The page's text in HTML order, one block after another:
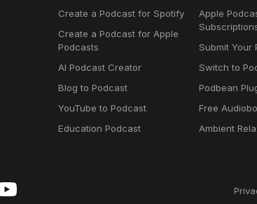
Create a Podcast for Spotify
Create a Podcast for Apple
Podcasts
AI Podcast Creator
Blog to Podcast
YouTube to Podcast
Education Podcast
Apple
Submit Your
Switch to
Podbean
Free
Ambient